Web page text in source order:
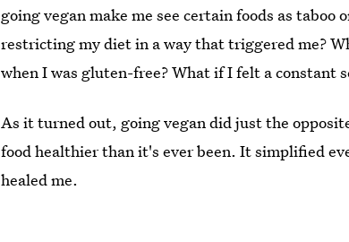
going vegan make me see certain foods as
restricting my diet in a way that triggered me?
when I was gluten-free? What if I felt a constant
As it turned out, going vegan did just the
food healthier than it's ever been. It simplified
healed me.